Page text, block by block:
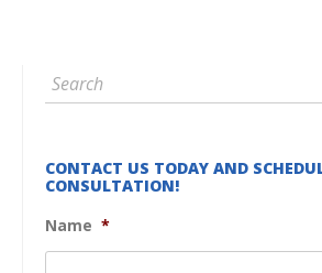
CONTACT US TODAY AND
CONSULTATION!
Name *